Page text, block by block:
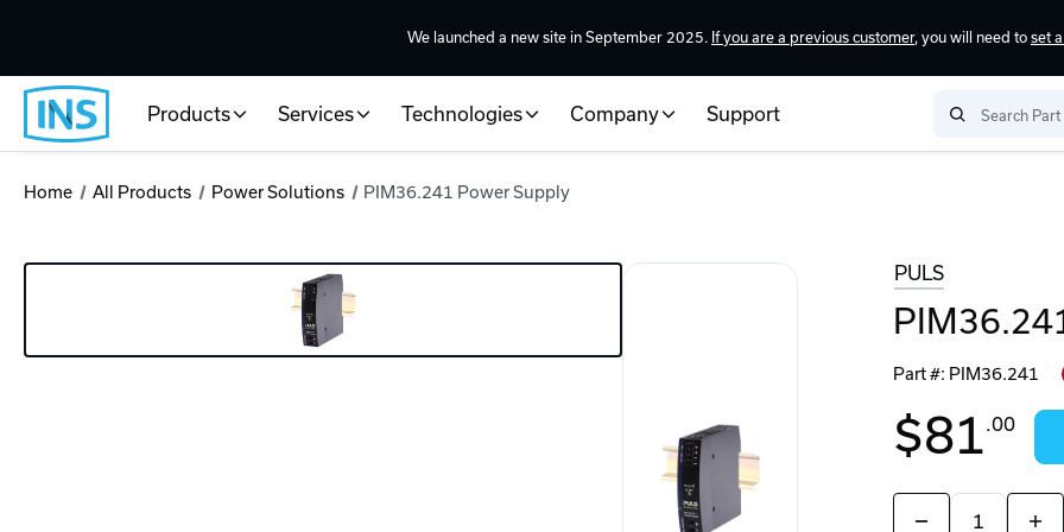
We launched a new site in September 2025. If you are a previous customer, you will need to set
Products Services Technologies Company Support
Home All Products Power Solutions PIM36.241 Power Supply
PULS
Part #: PIM36.241
$81.00
Quantity:
Decrease